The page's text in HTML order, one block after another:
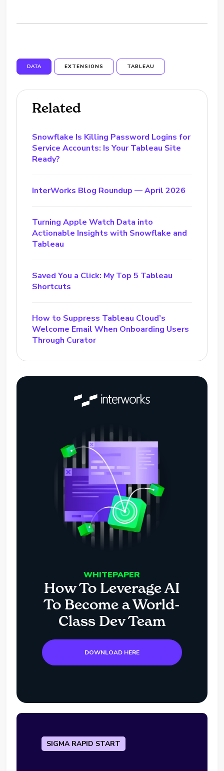
DATA EXTENSIONS TABLEAU
Related
Snowflake Is Killing Password Logins for
Service Accounts: Is Your Tableau Site
Ready?
InterWorks Blog Roundup — April 2026
Turning Apple Watch Data into
Actionable Insights with Snowflake and
Tableau
Saved You a Click: My Top 5 Tableau
Shortcuts
How to Suppress Tableau Cloud’s
Welcome Email When Onboarding Users
Through Curator
WHITEPAPER
How To Leverage AI
To Become a World-
Class Dev Team
DOWNLOAD HERE
SIGMA RAPID START